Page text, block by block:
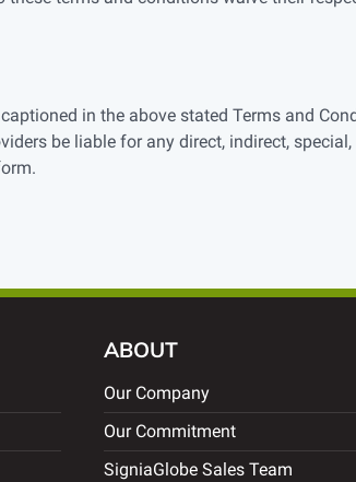
in the above stated Terms and
be liable for any direct, indirect,
ABOUT
Our Company
Our Commitment
SigniaGlobe Sales Team